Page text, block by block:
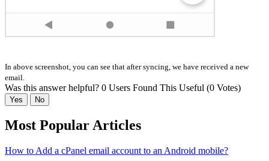
In above screenshot, you can see that after syncing, we have received a new
email.
Was this answer helpful? 0 Users Found This Useful (0 Votes)
Yes No
Most Popular Articles
How to Add a cPanel email account to an Android mobile?